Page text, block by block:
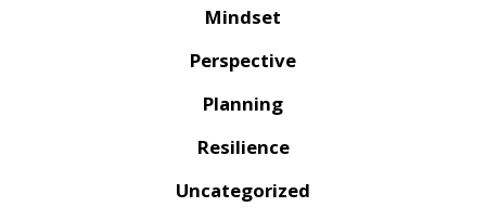
Mindset
Perspective
Planning
Resilience
Uncategorized